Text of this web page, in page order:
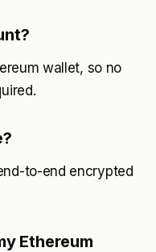
wallet, so no
to-end encrypted
Ethereum